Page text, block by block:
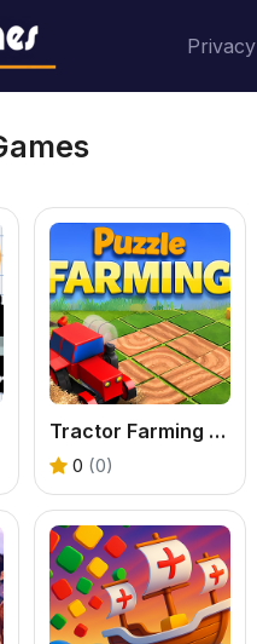
Privacy
Tractor Farming 3D
0 (0)